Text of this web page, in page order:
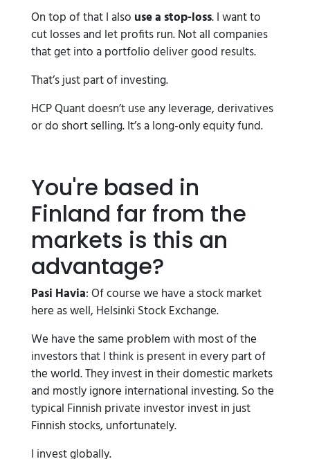
On top of that I also use a stop-loss. I want to
cut losses and let profits run. Not all companies
that get into a portfolio deliver good results.
That’s just part of investing.
HCP Quant doesn’t use any leverage, derivatives
or do short selling. It’s a long-only equity fund.
You're based in
Finland far from the
markets is this an
advantage?
Pasi Havia: Of course we have a stock market
here as well, Helsinki Stock Exchange.
We have the same problem with most of the
investors that I think is present in every part of
the world. They invest in their domestic markets
and mostly ignore international investing. So the
typical Finnish private investor invest in just
Finnish stocks, unfortunately.
I invest globally.